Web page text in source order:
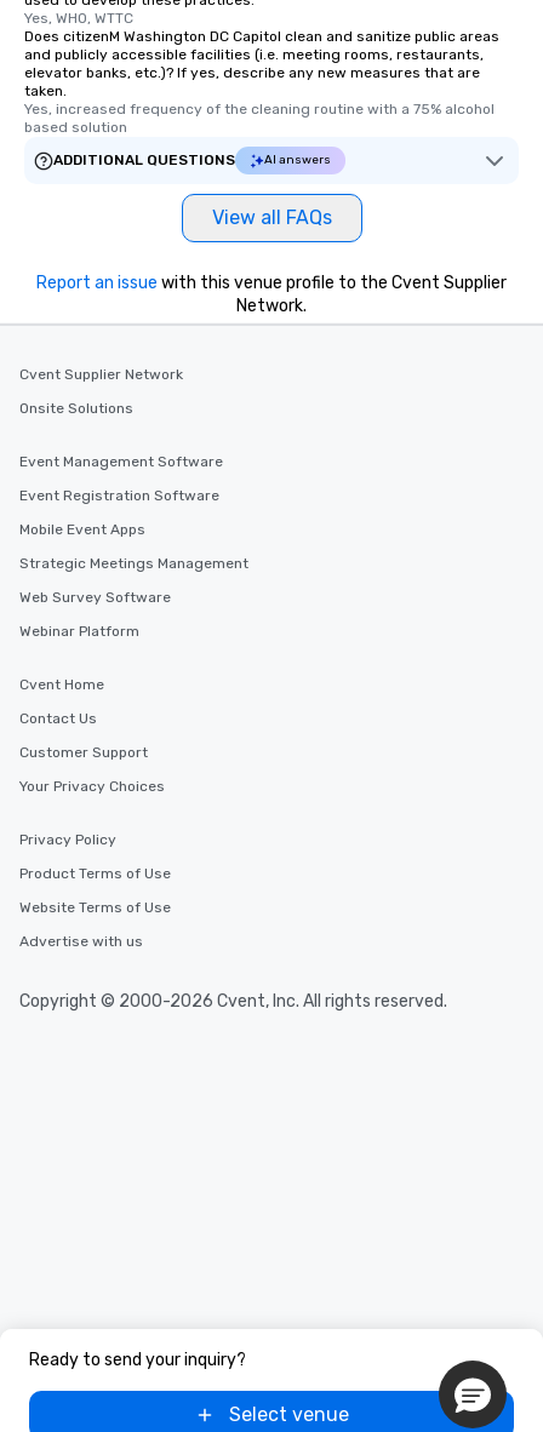
Yes, WHO, WTTC
Does citizenM Washington DC Capitol clean and sanitize public areas
and publicly accessible facilities (i.e. meeting rooms, restaurants,
elevator banks, etc.)? If yes, describe any new measures that are
taken.
Yes, increased frequency of the cleaning routine with a 75% alcohol
based solution
ADDITIONAL QUESTIONS
AI answers
View all FAQs
Ready to send your inquiry?
Select venue
Report an issue with this venue profile to the Cvent Supplier
Network.
Cvent Supplier Network
Onsite Solutions
Event Management Software
Event Registration Software
Mobile Event Apps
Strategic Meetings Management
Web Survey Software
Webinar Platform
Cvent Home
Contact Us
Customer Support
Your Privacy Choices
Privacy Policy
Product Terms of Use
Website Terms of Use
Advertise with us
Copyright © 2000-2026 Cvent, Inc. All rights reserved.